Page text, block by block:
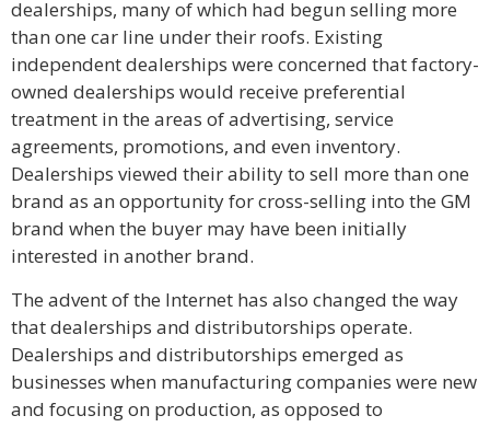
dealerships, many of which had begun selling more
than one car line under their roofs. Existing
independent dealerships were concerned that factory-
owned dealerships would receive preferential
treatment in the areas of advertising, service
agreements, promotions, and even inventory.
Dealerships viewed their ability to sell more than one
brand as an opportunity for cross-selling into the GM
brand when the buyer may have been initially
interested in another brand.
The advent of the Internet has also changed the way
that dealerships and distributorships operate.
Dealerships and distributorships emerged as
businesses when manufacturing companies were new
and focusing on production, as opposed to